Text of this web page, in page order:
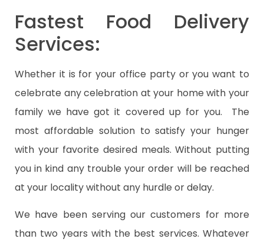
Fastest Food Delivery
Services:
Whether it is for your office party or you want to
celebrate any celebration at your home with your
family we have got it covered up for you. The
most affordable solution to satisfy your hunger
with your favorite desired meals. Without putting
you in kind any trouble your order will be reached
at your locality without any hurdle or delay.
We have been serving our customers for more
than two years with the best services. Whatever